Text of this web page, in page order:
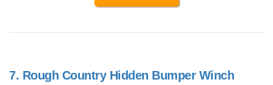
7. Rough Country Hidden Bumper Winch